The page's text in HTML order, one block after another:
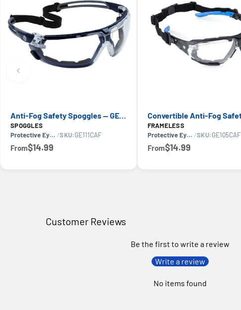
Anti-Fog Safety Spoggles — GE PPE GE111CAF 11S Series, ANSI Z87.1
SPOGGLES
Protective Eyewear /SKU:GE111CAF
From$14.99
FRAMELESS
Protective Eyewear /SKU:GE105CAF
From$14.99
Customer Reviews
Be the first to write a review
Write a review
No items found